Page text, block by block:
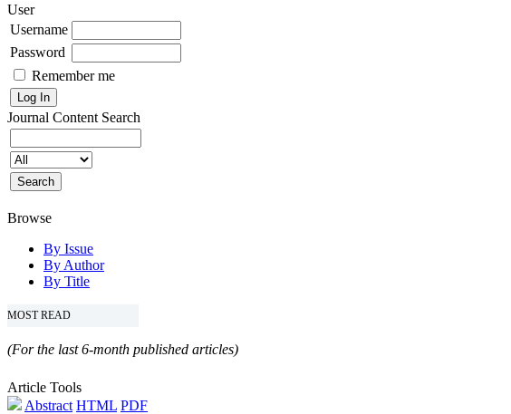
User
Username
Password
Remember me
Journal Content Search
Browse
By Issue
By Author
By Title
MOST READ
(For the last 6-month published articles)
Article Tools
Abstract HTML PDF